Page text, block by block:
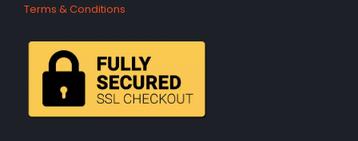
Terms & Conditions